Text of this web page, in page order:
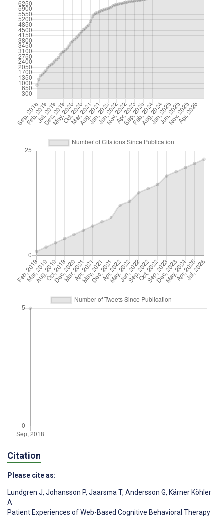
Citation
Please cite as:
Lundgren J, Johansson P, Jaarsma T, Andersson G, Kärner Köhler
A
Patient Experiences of Web-Based Cognitive Behavioral Therapy